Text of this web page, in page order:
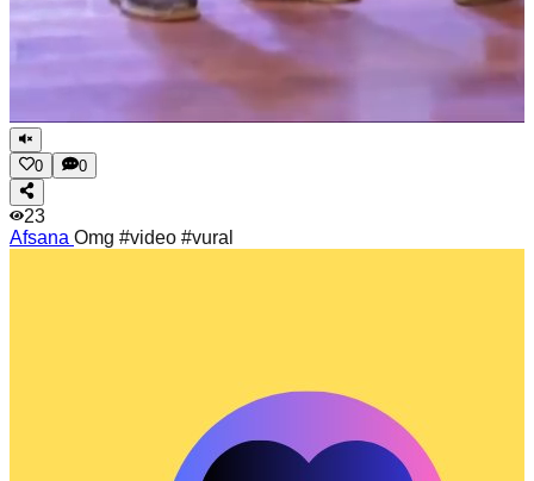
0 0
23
Afsana Omg #video #vural